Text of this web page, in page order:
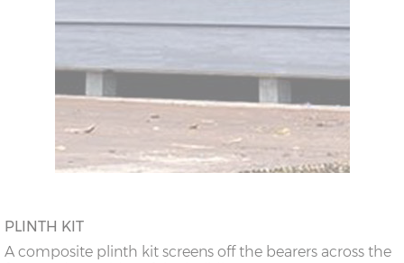
PLINTH KIT
A composite plinth kit screens off the bearers across the